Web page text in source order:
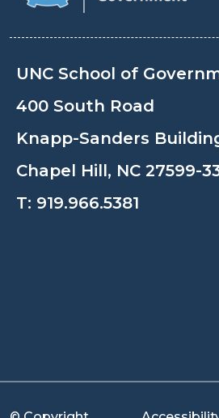
UNC School of
400 South Road
Knapp-Sanders
Chapel Hill, NC 27599-
T: 919.966.5381